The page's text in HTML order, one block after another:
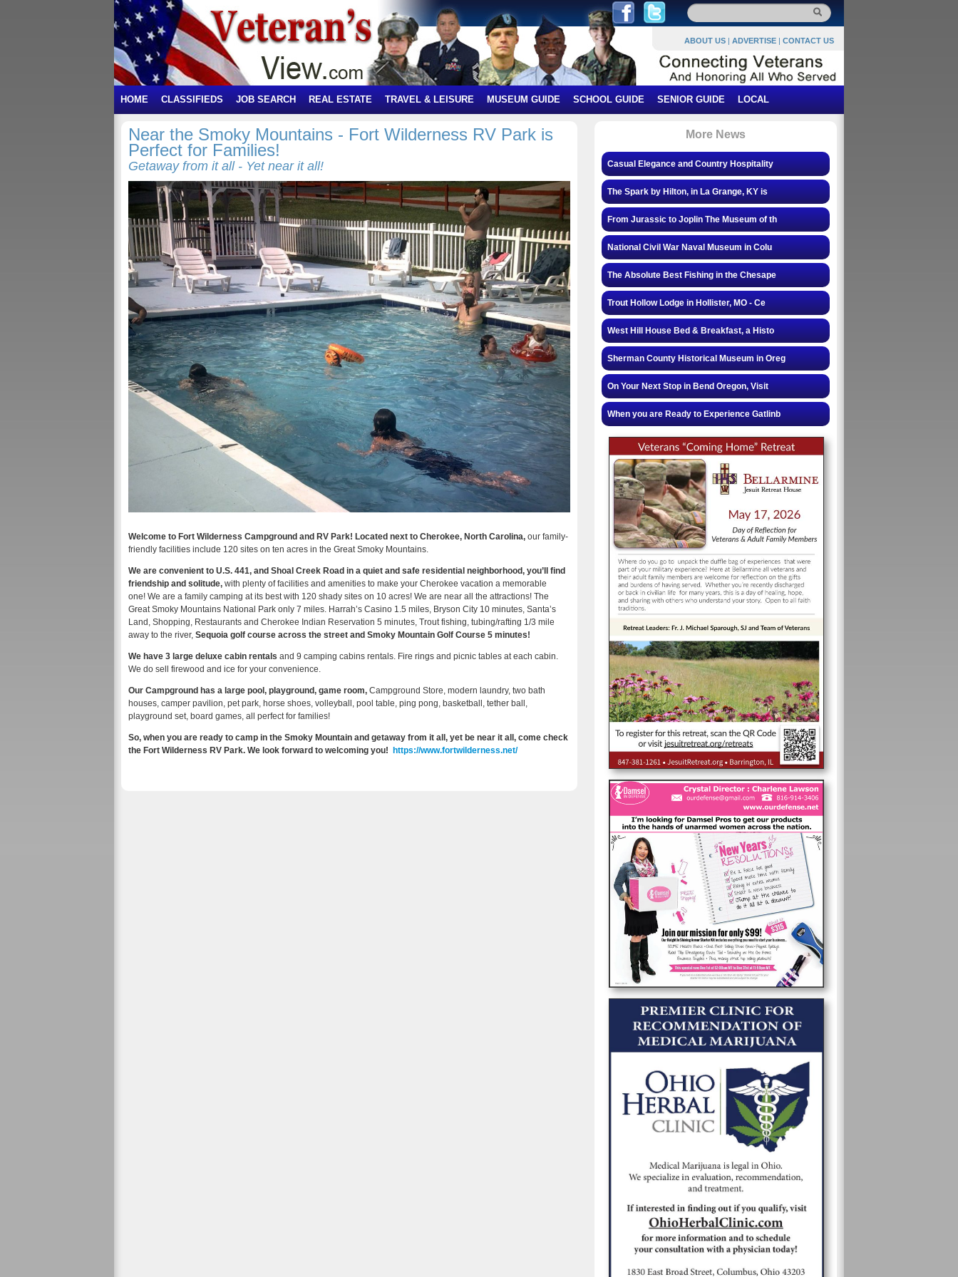
ABOUT US | ADVERTISE | CONTACT US
HOME CLASSIFIEDS JOB SEARCH REAL ESTATE TRAVEL & LEISURE MUSEUM GUIDE SCHOOL GUIDE SENIOR GUIDE LOCAL
Near the Smoky Mountains - Fort Wilderness RV Park is
Perfect for Families!
Getaway from it all - Yet near it all!
Welcome to Fort Wilderness Campground and RV Park! Located next to Cherokee, North Carolina, our family-
friendly facilities include 120 sites on ten acres in the Great Smoky Mountains.
We are convenient to U.S. 441, and Shoal Creek Road in a quiet and safe residential neighborhood, you’ll find
friendship and solitude, with plenty of facilities and amenities to make your Cherokee vacation a memorable
one! We are a family camping at its best with 120 shady sites on 10 acres! We are near all the attractions! The
Great Smoky Mountains National Park only 7 miles. Harrah’s Casino 1.5 miles, Bryson City 10 minutes, ​Santa’s
Land, Shopping, Restaurants and Cherokee Indian Reservation 5 minutes, Trout fishing, tubing/rafting 1/3 mile
away to the river, ​Sequoia golf course across the street and Smoky Mountain Golf Course 5 minutes!
We have 3 large deluxe cabin rentals and 9 camping cabins rentals. Fire rings and picnic tables at each cabin.
We do sell firewood and ice for your convenience.
Our Campground has a large pool, playground, game room, Campground Store, modern laundry, two bath
houses, camper pavilion, pet park, horse shoes, volleyball, pool table, ping pong, basketball, tether ball,
playground set, board games, all perfect for families!
So, when you are ready to camp in the Smoky Mountain and getaway from it all, yet be near it all, come check
the Fort Wilderness RV Park. We look forward to welcoming you!
https://www.fortwilderness.net/
More News
Casual Elegance and Country Hospitality
The Spark by Hilton, in La Grange, KY is
From Jurassic to Joplin The Museum of th
National Civil War Naval Museum in Colu
The Absolute Best Fishing in the Chesape
Trout Hollow Lodge in Hollister, MO - Ce
West Hill House Bed & Breakfast, a Histo
Sherman County Historical Museum in Oreg
On Your Next Stop in Bend Oregon, Visit
When you are Ready to Experience Gatlinb